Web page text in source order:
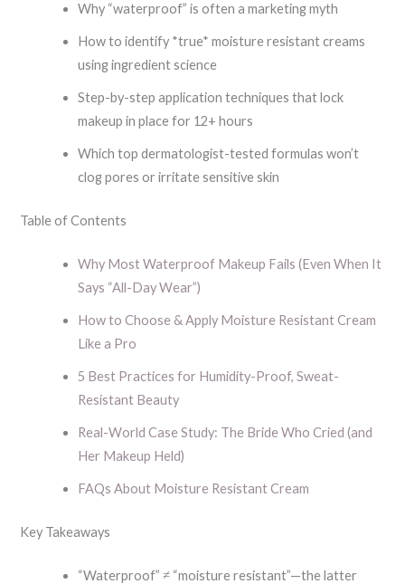
Why “waterproof” is often a marketing myth
How to identify *true* moisture resistant creams
using ingredient science
Step-by-step application techniques that lock
makeup in place for 12+ hours
Which top dermatologist-tested formulas won’t
clog pores or irritate sensitive skin
Table of Contents
Why Most Waterproof Makeup Fails (Even When It
Says “All-Day Wear”)
How to Choose & Apply Moisture Resistant Cream
Like a Pro
5 Best Practices for Humidity-Proof, Sweat-
Resistant Beauty
Real-World Case Study: The Bride Who Cried (and
Her Makeup Held)
FAQs About Moisture Resistant Cream
Key Takeaways
“Waterproof” ≠ “moisture resistant”—the latter